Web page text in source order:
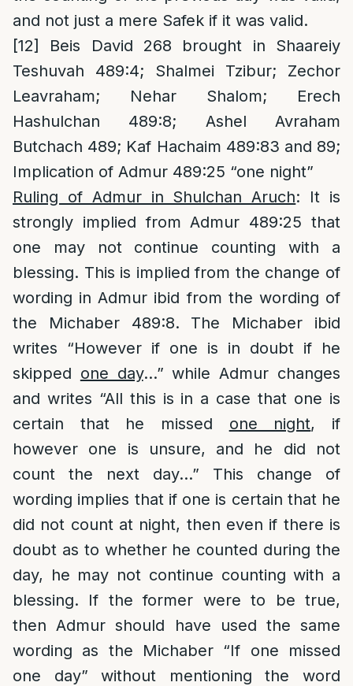
and not just a mere Safek if it was valid.
[12]
Beis David 268 brought in Shaareiy
Teshuvah 489:4; Shalmei Tzibur; Zechor
Leavraham; Nehar Shalom; Erech
Hashulchan 489:8; Ashel Avraham
Butchach 489; Kaf Hachaim 489:83 and 89;
Implication of Admur 489:25 “one night”
Ruling of Admur in Shulchan Aruch: It is
strongly implied from Admur 489:25 that
one may not continue counting with a
blessing. This is implied from the change of
wording in Admur ibid from the wording of
the Michaber 489:8. The Michaber ibid
writes “However if one is in doubt if he
skipped one day…” while Admur changes
and writes “All this is in a case that one is
certain that he missed one night, if
however one is unsure, and he did not
count the next day…” This change of
wording implies that if one is certain that he
did not count at night, then even if there is
doubt as to whether he counted during the
day, he may not continue counting with a
blessing. If the former were to be true,
then Admur should have used the same
wording as the Michaber “If one missed
one day” without mentioning the word